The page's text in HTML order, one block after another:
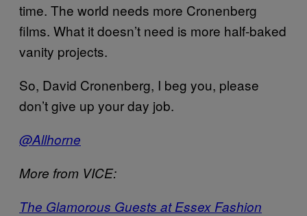
time. The world needs more Cronenberg
films. What it doesn’t need is more half-baked
vanity projects.
So, David Cronenberg, I beg you, please
don’t give up your day job.
@Allhorne
More from VICE:
The Glamorous Guests at Essex Fashion